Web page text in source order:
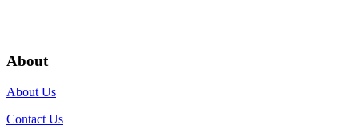
About
About Us
Contact Us